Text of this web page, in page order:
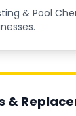
& Pool
&